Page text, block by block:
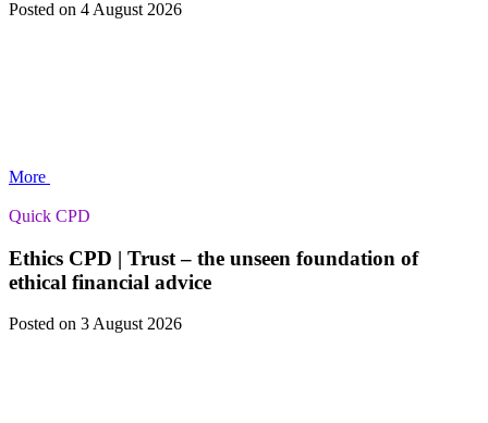
Posted on 4 August 2026
More
Quick CPD
Ethics CPD | Trust – the unseen foundation of
ethical financial advice
Posted on 3 August 2026